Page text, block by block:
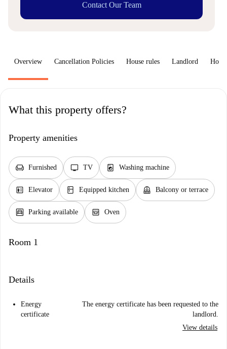
Contact Our Team
Overview Cancellation Policies House rules Landlord How
What this property offers?
Property amenities
chair Furnished tv TV local_laundry_service Washing machine
elevator Elevator kitchen Equipped kitchen balcony Balcony or terrace
garage Parking available oven_gen Oven
Room 1
Details
Energy
certificate
The energy certificate has been requested to the
landlord.
View details